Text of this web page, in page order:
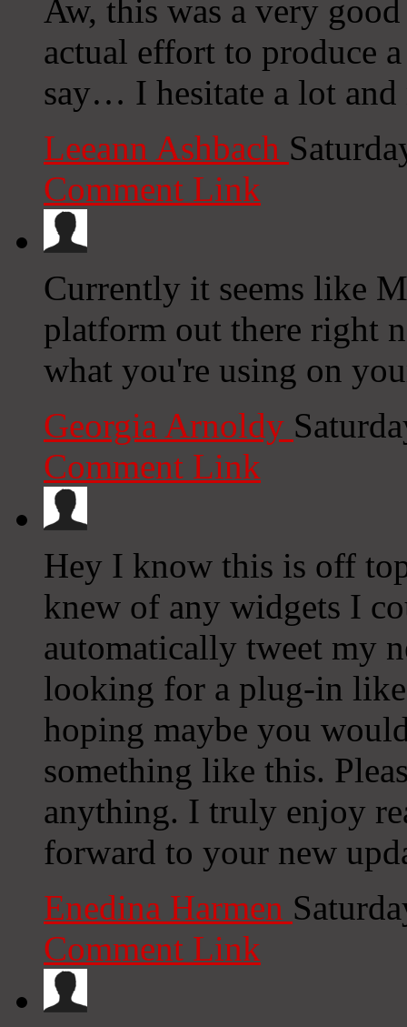
Aw, this was a very
actual effort to produce
say… I hesitate a lot and
Leeann Ashbach
Comment Link
Currently it seems like
platform out there right
what you're using on
Georgia Arnoldy
Comment Link
Hey I know this is off
knew of any widgets I
automatically tweet my
looking for a plug-in
hoping maybe you
something like this.
anything. I truly enjoy
forward to your new
Enedina Harmen
Comment Link